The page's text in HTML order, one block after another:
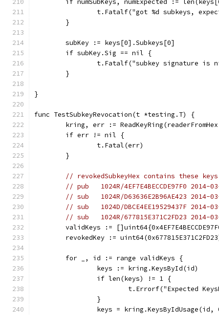
if numSubKeys, numExpected :=
t.Fatalf("got %d subkeys,
	}
	subKey := keys[0].Subkeys[0]
	if subKey.Sig == nil {
t.Fatalf("subkey signature is
	}
}
func TestSubkeyRevocation(t *testing.T) {
kring, err :=
	if err != nil {
		t.Fatal(err)
	}
// revokedSubkeyHex contains these
// pub   1024R/4EF7E4BECCDE97F0 2014-
// sub   1024R/D63636E2B96AE423 2014-
// sub   1024D/DBCE4EE19529437F 2014-
// sub   1024R/677815E371C2FD23
validKeys :=
revokedKey :=
	for _, id := range validKeys {
		keys := kring.KeysById(id)
		if len(keys) != 1 {
t.Errorf("Expected
		}
keys = kring.KeysByIdUsage(id,